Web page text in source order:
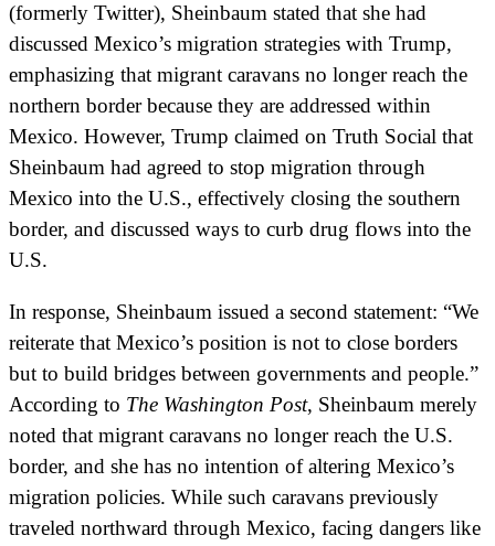
(formerly Twitter), Sheinbaum stated that she had
discussed Mexico’s migration strategies with Trump,
emphasizing that migrant caravans no longer reach the
northern border because they are addressed within
Mexico. However, Trump claimed on Truth Social that
Sheinbaum had agreed to stop migration through
Mexico into the U.S., effectively closing the southern
border, and discussed ways to curb drug flows into the
U.S.
In response, Sheinbaum issued a second statement: “We
reiterate that Mexico’s position is not to close borders
but to build bridges between governments and people.”
According to The Washington Post, Sheinbaum merely
noted that migrant caravans no longer reach the U.S.
border, and she has no intention of altering Mexico’s
migration policies. While such caravans previously
traveled northward through Mexico, facing dangers like